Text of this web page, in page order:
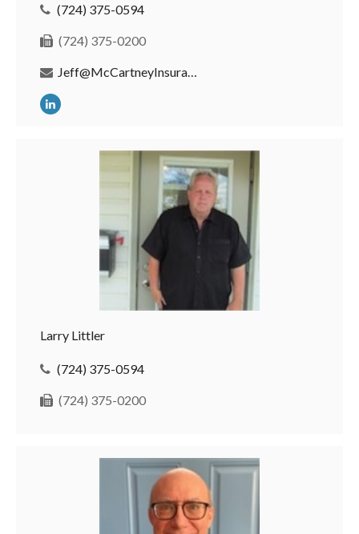
(724) 375-0594
(724) 375-0200
Larry Littler
(724) 375-0594
(724) 375-0200